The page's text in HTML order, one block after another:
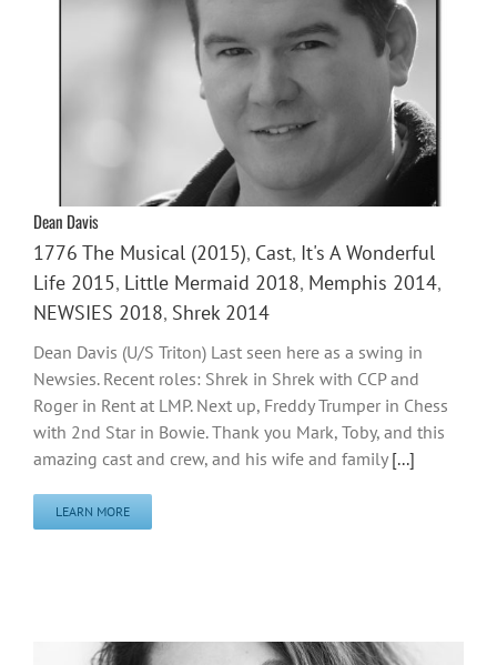
Dean Davis
1776 The Musical (2015), Cast, It's A Wonderful
Life 2015, Little Mermaid 2018, Memphis 2014,
NEWSIES 2018, Shrek 2014
Dean Davis (U/S Triton) Last seen here as a swing in
Newsies. Recent roles: Shrek in Shrek with CCP and
Roger in Rent at LMP. Next up, Freddy Trumper in Chess
with 2nd Star in Bowie. Thank you Mark, Toby, and this
amazing cast and crew, and his wife and family [...]
LEARN MORE